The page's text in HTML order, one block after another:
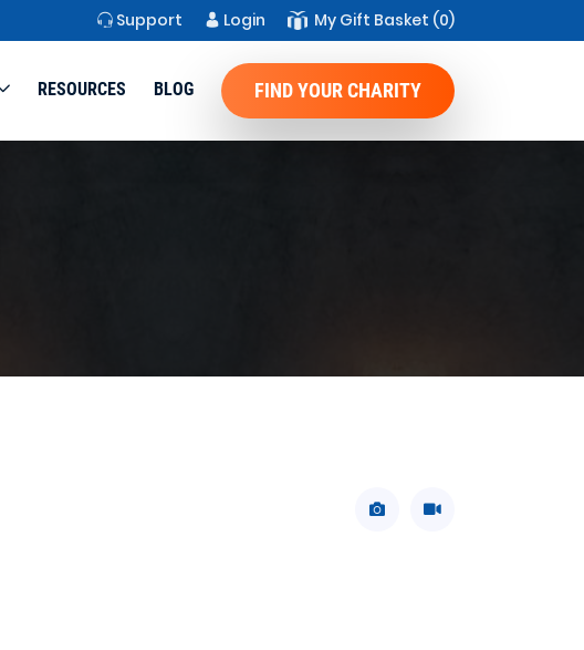
Support Login My Gift Basket (0)
RESOURCES BLOG FIND YOUR CHARITY